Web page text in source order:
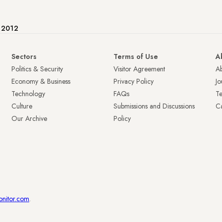
Sectors
Politics & Security
Economy & Business
Technology
Culture
Our Archive
Terms of Use
Visitor Agreement
Privacy Policy
FAQs
Submissions and Discussions
Policy
.